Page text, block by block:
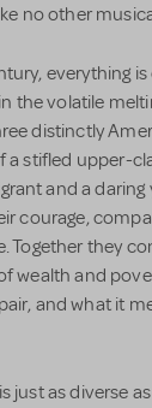
no other
everything
the volatile
distinctly
stifled upper-
and a daring
courage,
Together they
wealth and
and what it
just as diverse